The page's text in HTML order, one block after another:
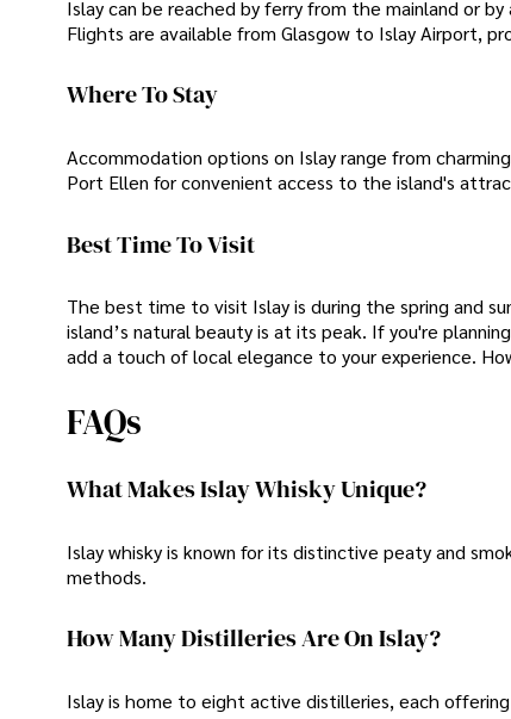
Islay can be reached by ferry from the mainland or
Flights are available from Glasgow to Islay Airport,
Where To Stay
Accommodation options on Islay range from
Port Ellen for convenient access to the island's
Best Time To Visit
The best time to visit Islay is during the spring and
island’s natural beauty is at its peak. If you're
add a touch of local elegance to your experience.
FAQs
What Makes Islay Whisky Unique?
Islay whisky is known for its distinctive peaty and
methods.
How Many Distilleries Are On Islay?
Islay is home to eight active distilleries, each